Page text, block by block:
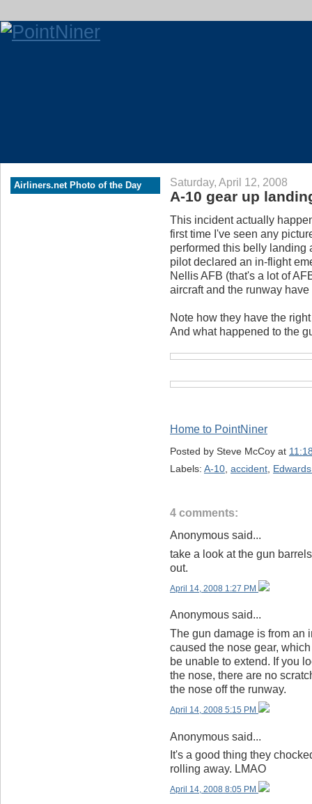
Airliners.net Photo of the Day Saturday, April 12, 2008
A-10 gear up
This incident actually
first time I've seen any
performed this belly landing
pilot declared an in-flight
Nellis AFB (that's a lot of
aircraft and the runway
Note how they have the
And what happened to the
Home to PointNiner
Posted by Steve McCoy at
Labels: A-10 accident
4 comments:
Anonymous said...
take a look at the gun
out.
April 14, 2008 1:27 PM
Anonymous said...
The gun damage is from an
caused the nose gear,
be unable to extend. If you
the nose, there are no
the nose off the runway.
April 14, 2008 5:15 PM
Anonymous said...
It's a good thing they
rolling away. LMAO
April 14, 2008 8:05 PM